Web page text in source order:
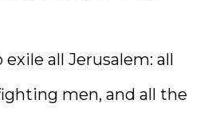
all Jerusalem: all
men, and all the